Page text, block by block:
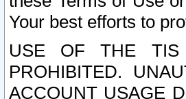
Your best efforts to
USE OF THE TIS
PROHIBITED.
ACCOUNT USAGE